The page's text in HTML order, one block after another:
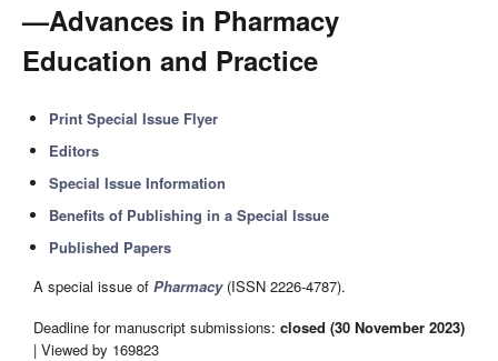
—Advances in Pharmacy
Education and Practice
Print Special Issue Flyer
Editors
Special Issue Information
Benefits of Publishing in a Special Issue
Published Papers
A special issue of Pharmacy(ISSN 2226-4787).
Deadline for manuscript submissions: closed (30 November 2023)
| Viewed by 169823